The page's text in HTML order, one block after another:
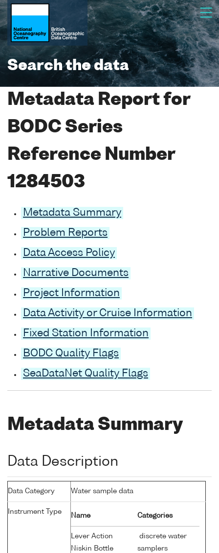
Search the data
Metadata Report for
BODC Series
Reference Number
1284503
Metadata Summary
Problem Reports
Data Access Policy
Narrative Documents
Project Information
Data Activity or Cruise Information
Fixed Station Information
BODC Quality Flags
SeaDataNet Quality Flags
Metadata Summary
Data Description
Data Category Water sample data
Instrument Type
Name Categories
Lever Action
Niskin Bottle
discrete water
samplers